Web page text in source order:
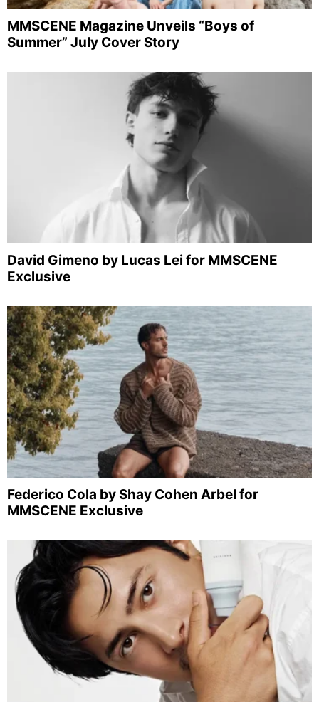
MMSCENE Magazine Unveils “Boys of
Summer” July Cover Story
David Gimeno by Lucas Lei for MMSCENE
Exclusive
Federico Cola by Shay Cohen Arbel for
MMSCENE Exclusive